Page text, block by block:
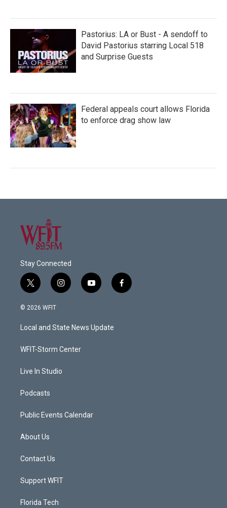
Pastorius: LA or Bust - A sendoff to
David Pastorius starring Local 518
and Surprise Guests
Federal appeals court allows Florida
to enforce drag show law
Stay Connected
t
w
i
t
e
i
n
a
g
a
y
o
u
b
f
a
© 2026 WFIT
Local and State News Update
WFIT-Storm Center
Live In Studio
Podcasts
Public Events Calendar
About Us
Contact Us
Support WFIT
Florida Tech